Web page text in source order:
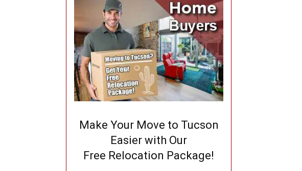
Make Your Move to Tucson
Easier with Our
Free Relocation Package!